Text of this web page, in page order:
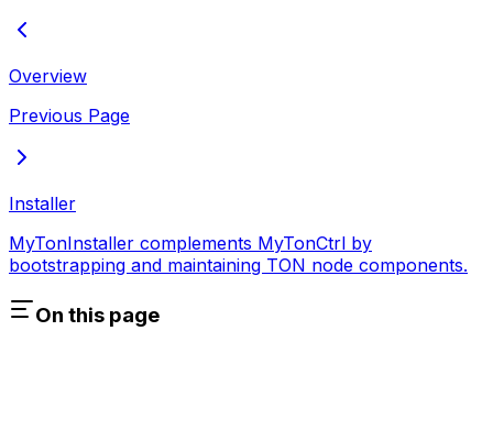
Overview
Previous Page
Installer
MyTonInstaller complements MyTonCtrl by
bootstrapping and maintaining TON node components.
On this page